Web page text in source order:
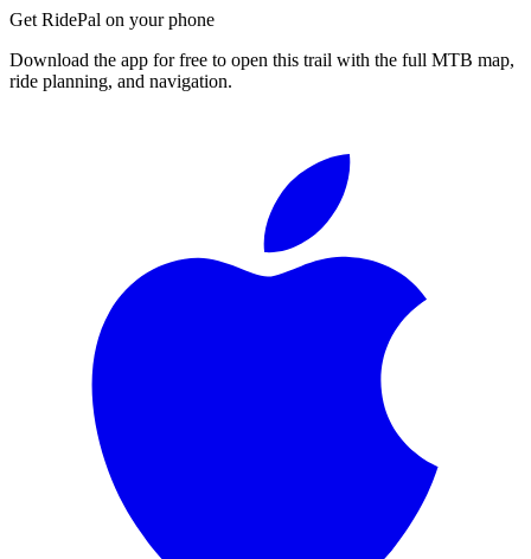
Get RidePal on your phone
Download the app for free to open this trail with the full MTB map,
ride planning, and navigation.